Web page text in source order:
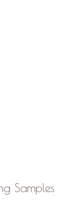
Samples